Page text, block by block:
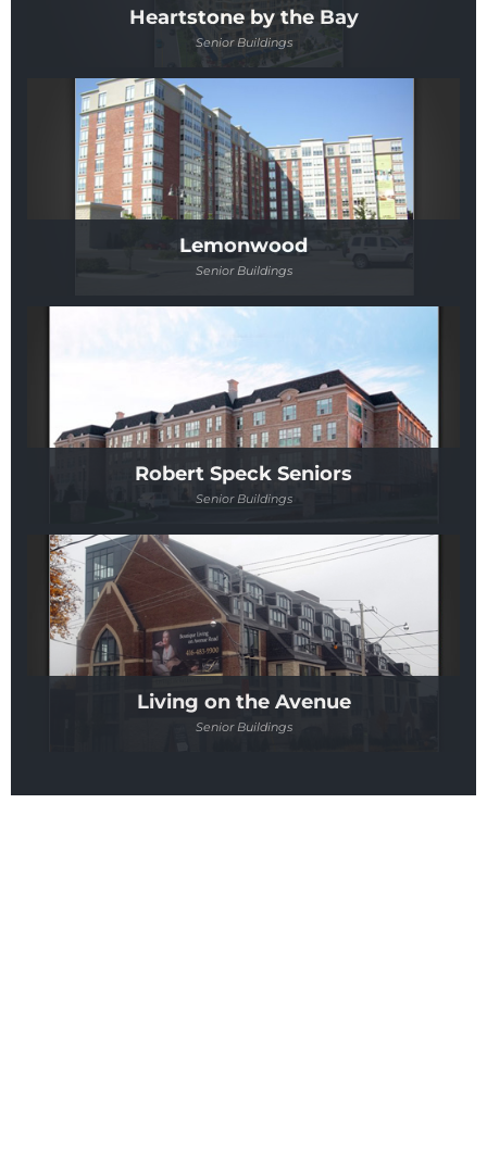
Heartstone by the Bay
Senior Buildings
Lemonwood
Senior Buildings
Robert Speck Seniors
Senior Buildings
Living on the Avenue
Senior Buildings